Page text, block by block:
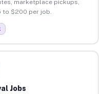
marketplace pickups,
to $200 per job.
Jobs